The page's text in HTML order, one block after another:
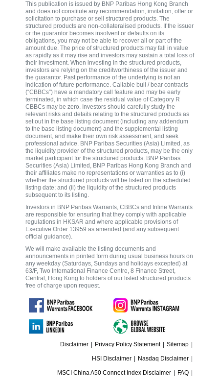
This publication is issued by BNP Paribas Hong Kong Branch
and does not constitute any recommendation, invitation, offer or
solicitation to purchase or sell structured products. The
structured products are non-collateralised products. If the issuer
or the guarantor becomes insolvent or defaults on its
obligations, you may not be able to recover all or part of the
amount due. The price of structured products may fall in value
as rapidly as it may rise and investors may sustain a total loss of
their investment. When investing in the structured products,
investors are relying on the creditworthiness of the issuer and
the guarantor. Past performance of the underlying is not an
indication of future performance. Callable bull / bear contracts
(“CBBCs”) have a mandatory call feature and may be early
terminated, in which case the residual value of Category R
CBBCs may be zero. Investors should carefully study the
relevant risks and details relating to the structured products as
set out in the base listing document (including any addendum
to the base listing document) and the supplemental listing
document, and make their own risk assessment, and seek
professional advice. BNP Paribas Securities (Asia) Limited, as
the liquidity provider of the structured products, may be the only
market participant for the structured products. BNP Paribas
Securities (Asia) Limited, BNP Paribas Hong Kong Branch and
their affiliates make no representations or warranties as to (i)
whether the structured products will be listed on the scheduled
listing date; and (ii) the liquidity of the structured products
subsequent to its listing.
Investors in BNP Paribas Warrants, CBBCs and Inline Warrants
are responsible for ensuring that they comply with applicable
regulations in HKSAR and where applicable provisions of
Executive Order 13959 as amended (and any subsequent
official guidance).
We will make available the listing documents and
announcements in printed form during usual business hours on
any weekday (Saturdays, Sundays and holidays excepted) at
63/F, Two International Finance Centre, 8 Finance Street,
Central, Hong Kong to holders of our listed structured products
free of charge upon request.
Disclaimer Privacy Policy Statement Sitemap
HSI Disclaimer Nasdaq Disclaimer
MSCI China A50 Connect Index Disclaimer FAQ